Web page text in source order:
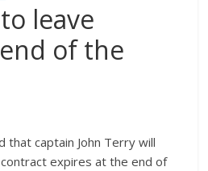
leave
of the
that captain John Terry will
expires at the end of